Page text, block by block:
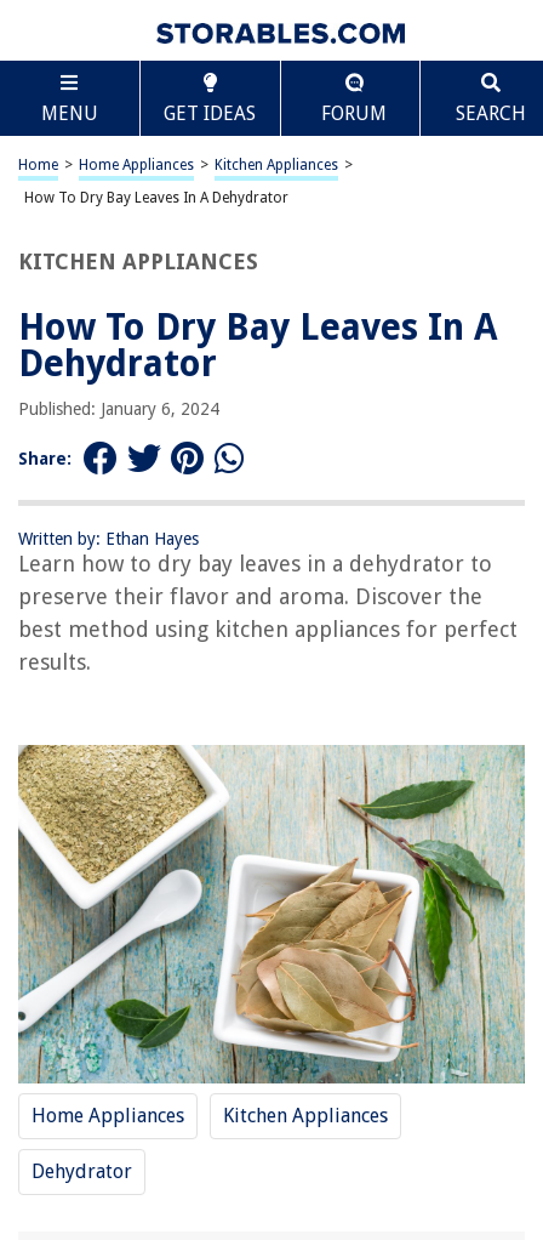
MENU GET IDEAS FORUM SEARCH
Home > Home Appliances > Kitchen Appliances >
How To Dry Bay Leaves In A Dehydrator
KITCHEN APPLIANCES
How To Dry Bay Leaves In A
Dehydrator
Published: January 6, 2024
Share:
Written by: Ethan Hayes
Learn how to dry bay leaves in a dehydrator to
preserve their flavor and aroma. Discover the
best method using kitchen appliances for perfect
results.
Home Appliances Kitchen Appliances
Dehydrator
TABLE OF CONTENTS
How To Dry Bay Leaves In A Dehydrator
Introduction
Using a Dehydrator to Dry Bay Leaves
Conclusion
Dehydrator
RELATED ARTICLES
The Rise of Pet-Conscious Home Design: 4 Ways It's Changing Modern
Homes
Why Does My Thermostat Need Batteries
8 Amazing Tripod Plumb Bob Clip for 2025
Scroll